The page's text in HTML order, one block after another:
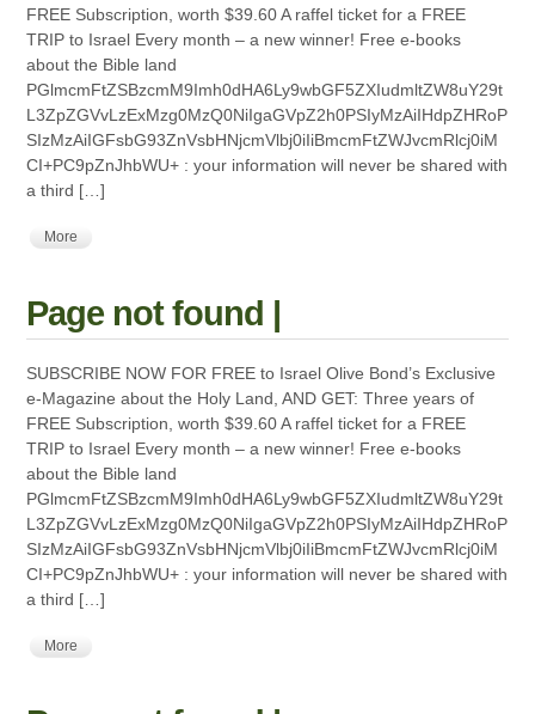
FREE Subscription, worth $39.60 A raffel ticket for a FREE
TRIP to Israel Every month – a new winner! Free e-books
about the Bible land
PGlmcmFtZSBzcmM9Imh0dHA6Ly9wbGF5ZXIudmltZW8uY29t
L3ZpZGVvLzExMzg0MzQ0NiIgaGVpZ2h0PSIyMzAiIHdpZHRoP
SIzMzAiIGFsbG93ZnVsbHNjcmVlbj0iIiBmcmFtZWJvcmRlcj0iM
CI+PC9pZnJhbWU+ : your information will never be shared with
a third […]
More
Page not found |
SUBSCRIBE NOW FOR FREE to Israel Olive Bond’s Exclusive
e-Magazine about the Holy Land, AND GET: Three years of
FREE Subscription, worth $39.60 A raffel ticket for a FREE
TRIP to Israel Every month – a new winner! Free e-books
about the Bible land
PGlmcmFtZSBzcmM9Imh0dHA6Ly9wbGF5ZXIudmltZW8uY29t
L3ZpZGVvLzExMzg0MzQ0NiIgaGVpZ2h0PSIyMzAiIHdpZHRoP
SIzMzAiIGFsbG93ZnVsbHNjcmVlbj0iIiBmcmFtZWJvcmRlcj0iM
CI+PC9pZnJhbWU+ : your information will never be shared with
a third […]
More